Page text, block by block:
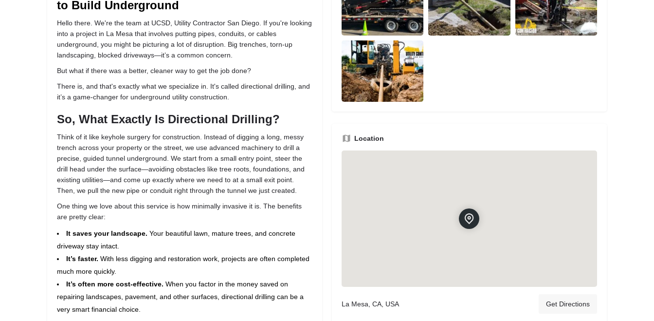
to Build Underground
Hello there. We're the team at UCSD, Utility Contractor San Diego. If you're looking
into a project in La Mesa that involves putting pipes, conduits, or cables
underground, you might be picturing a lot of disruption. Big trenches, torn-up
landscaping, blocked driveways—it’s a common concern.
But what if there was a better, cleaner way to get the job done?
There is, and that's exactly what we specialize in. It's called directional drilling, and
it’s a game-changer for underground utility construction.
So, What Exactly Is Directional Drilling?
Think of it like keyhole surgery for construction. Instead of digging a long, messy
trench across your property or the street, we use advanced machinery to drill a
precise, guided tunnel underground. We start from a small entry point, steer the
drill head under the surface—avoiding obstacles like tree roots, foundations, and
existing utilities—and come up exactly where we need to at a small exit point.
Then, we pull the new pipe or conduit right through the tunnel we just created.
One thing we love about this service is how minimally invasive it is. The benefits
are pretty clear:
It saves your landscape. Your beautiful lawn, mature trees, and concrete
driveway stay intact.
It’s faster. With less digging and restoration work, projects are often completed
much more quickly.
It’s often more cost-effective. When you factor in the money saved on
repairing landscapes, pavement, and other surfaces, directional drilling can be a
very smart financial choice.
Location
La Mesa, CA, USA Get Directions